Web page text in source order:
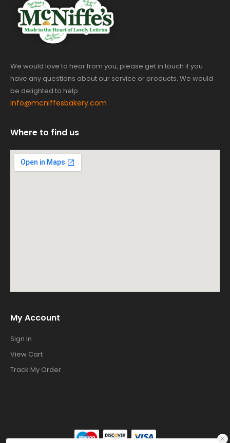
We would love to hear from you, please get in touch if you
have any questions about our service or products. We would
be delighted to help.
info@mcniffesbakery.com
Where to find us
My Account
Sign In
View Cart
Track My Order